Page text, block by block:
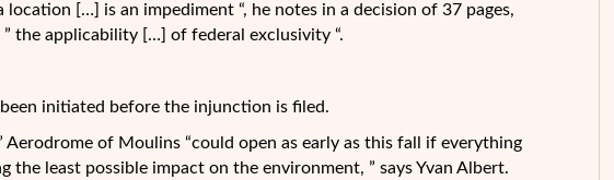
location […] is an impediment “, he notes in a decision of 37 pages,
the applicability […] of federal exclusivity “.
initiated before the injunction is filed.
of Moulins “could open as early as this fall if everything
the least possible impact on the environment, ” says Yvan Albert.